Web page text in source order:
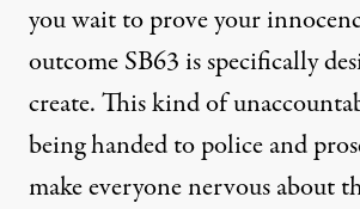
you wait to prove your
outcome SB63 is specifically
create. This kind of
being handed to police and
make everyone nervous about